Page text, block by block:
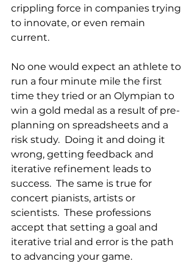
crippling force in companies trying
to innovate, or even remain
current.
No one would expect an athlete to
run a four minute mile the first
time they tried or an Olympian to
win a gold medal as a result of pre-
planning on spreadsheets and a
risk study.  Doing it and doing it
wrong, getting feedback and
iterative refinement leads to
success.  The same is true for
concert pianists, artists or
scientists.  These professions
accept that setting a goal and
iterative trial and error is the path
to advancing your game.